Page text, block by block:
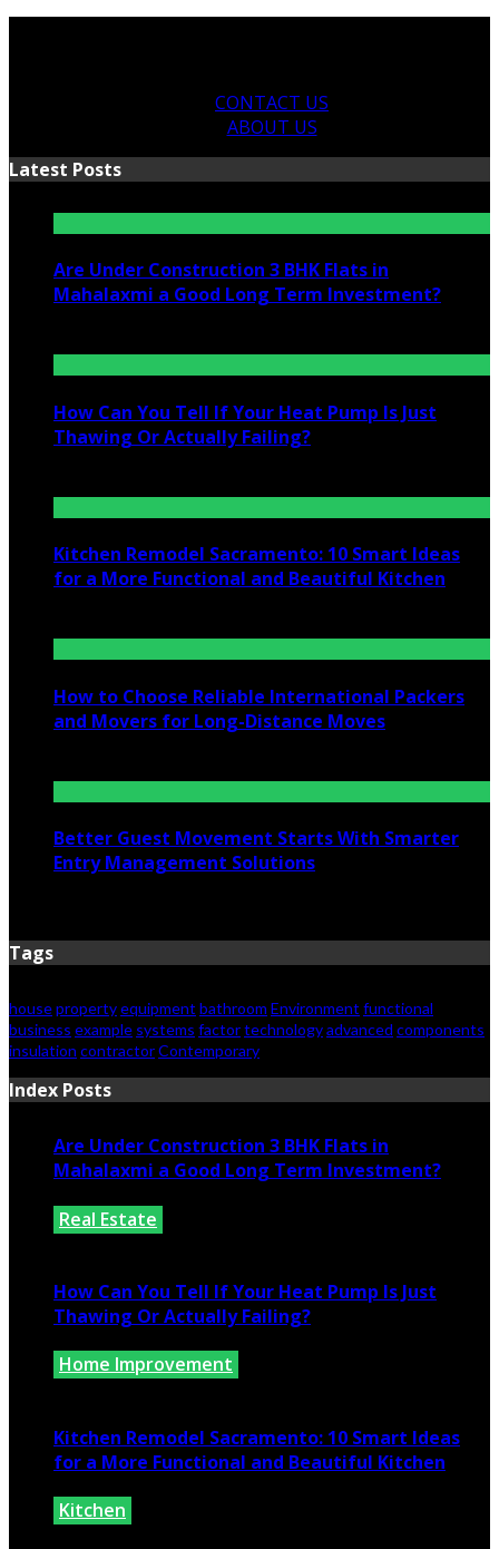
CONTACT US
ABOUT US
Latest Posts
Are Under Construction 3 BHK Flats in
Mahalaxmi a Good Long Term Investment?
How Can You Tell If Your Heat Pump Is Just
Thawing Or Actually Failing?
Kitchen Remodel Sacramento: 10 Smart Ideas
for a More Functional and Beautiful Kitchen
How to Choose Reliable International Packers
and Movers for Long-Distance Moves
Better Guest Movement Starts With Smarter
Entry Management Solutions
Tags
housepropertyequipment bathroom Environment functional
business example systems factortechnologyadvanced components
insulation contractorContemporary
Index Posts
Are Under Construction 3 BHK Flats in
Mahalaxmi a Good Long Term Investment?
Real Estate
How Can You Tell If Your Heat Pump Is Just
Thawing Or Actually Failing?
Home Improvement
Kitchen Remodel Sacramento: 10 Smart Ideas
for a More Functional and Beautiful Kitchen
Kitchen